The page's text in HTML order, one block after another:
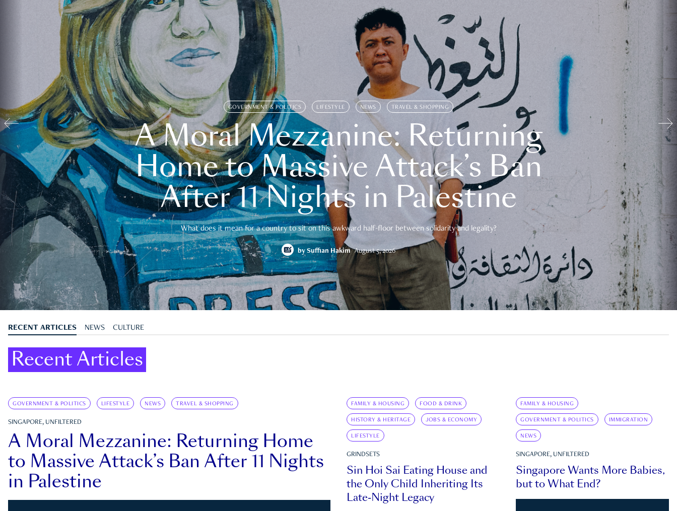
GOVERNMENT & POLITICS LIFESTYLE NEWS TRAVEL & SHOPPING
A Moral Mezzanine: Returning
Home to Massive Attack’s Ban
After 11 Nights in Palestine
What does it mean for a country to sit on this awkward half-floor between solidarity and legality?
by Suffian Hakim August 5, 2026
RECENT ARTICLES NEWS CULTURE
Recent Articles
GOVERNMENT & POLITICS LIFESTYLE NEWS TRAVEL & SHOPPING
SINGAPORE, UNFILTERED
A Moral Mezzanine: Returning Home
to Massive Attack’s Ban After 11 Nights
in Palestine
FAMILY & HOUSING FOOD & DRINK
HISTORY & HERITAGE JOBS & ECONOMY
LIFESTYLE
GRINDSETS
Sin Hoi Sai Eating House and
the Only Child Inheriting Its
Late-Night Legacy
FAMILY & HOUSING
GOVERNMENT & POLITICS IMMIGRATION
NEWS
SINGAPORE, UNFILTERED
Singapore Wants More Babies,
but to What End?